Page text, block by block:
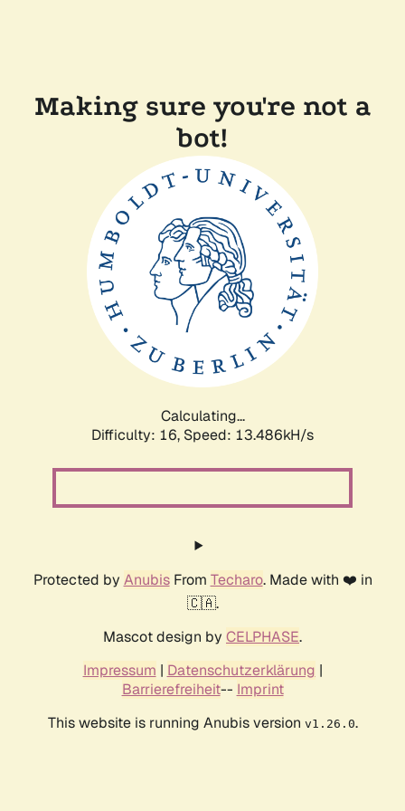
Making sure you're not a
bot!
Calculating...
Difficulty: 16, Speed: 13.486kH/s
Protected by AnubisFrom Techaro. Made with ❤️ in
🇨🇦.
Mascot design by CELPHASE.
Impressum | Datenschutzerklärung |
Barrierefreiheit-- Imprint
This website is running Anubis version v1.26.0.